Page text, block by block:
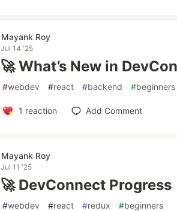
Mayank Roy
Jul 14 '25
🚀 What’s New in
#webdev #react #backend #beginners
1 reaction Add Comment
Mayank Roy
Jul 11 '25
🚀 DevConnect Progress
#webdev #react #redux #beginners